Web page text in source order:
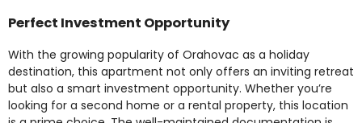
Perfect Investment Opportunity
With the growing popularity of Orahovac as a holiday
destination, this apartment not only offers an inviting retreat
but also a smart investment opportunity. Whether you’re
looking for a second home or a rental property, this location